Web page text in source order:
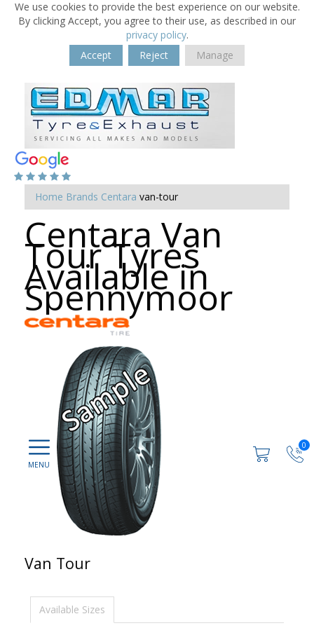
We use cookies to provide the best experience on our website.
By clicking Accept, you agree to their use, as described in our
privacy policy.
Accept
Reject Manage
0
Home Brands Centara van-tour
Centara Van
Tour Tyres
Available in
Spennymoor
Van Tour
Available Sizes